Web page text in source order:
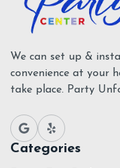
We can set up &
convenience at your
take place. Party
Categories